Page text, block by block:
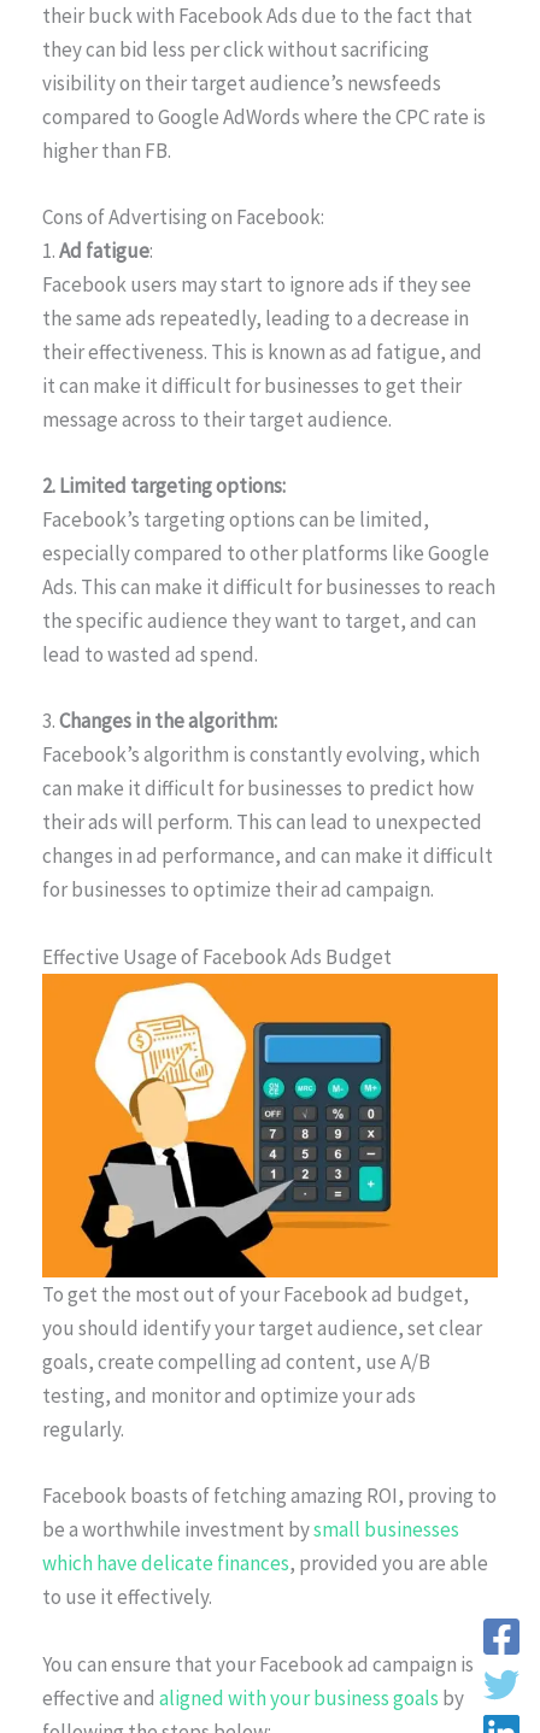
their buck with Facebook Ads due to the fact that
they can bid less per click without sacrificing
visibility on their target audience’s newsfeeds
compared to Google AdWords where the CPC rate is
higher than FB.
Cons of Advertising on Facebook:
1.Ad fatigue:
Facebook users may start to ignore ads if they see
the same ads repeatedly, leading to a decrease in
their effectiveness. This is known as ad fatigue, and
it can make it difficult for businesses to get their
message across to their target audience.
2. Limited targeting options:
Facebook’s targeting options can be limited,
especially compared to other platforms like Google
Ads. This can make it difficult for businesses to reach
the specific audience they want to target, and can
lead to wasted ad spend.
3.Changes in the algorithm:
Facebook’s algorithm is constantly evolving, which
can make it difficult for businesses to predict how
their ads will perform. This can lead to unexpected
changes in ad performance, and can make it difficult
for businesses to optimize their ad campaign.
Effective Usage of Facebook Ads Budget
To get the most out of your Facebook ad budget,
you should identify your target audience, set clear
goals, create compelling ad content, use A/B
testing, and monitor and optimize your ads
regularly.
Facebook boasts of fetching amazing ROI, proving to
be a worthwhile investment bysmall businesses
which have delicate finances, provided you are able
to use it effectively.
You can ensure that your Facebook ad campaign is
effective and aligned with your business goals by